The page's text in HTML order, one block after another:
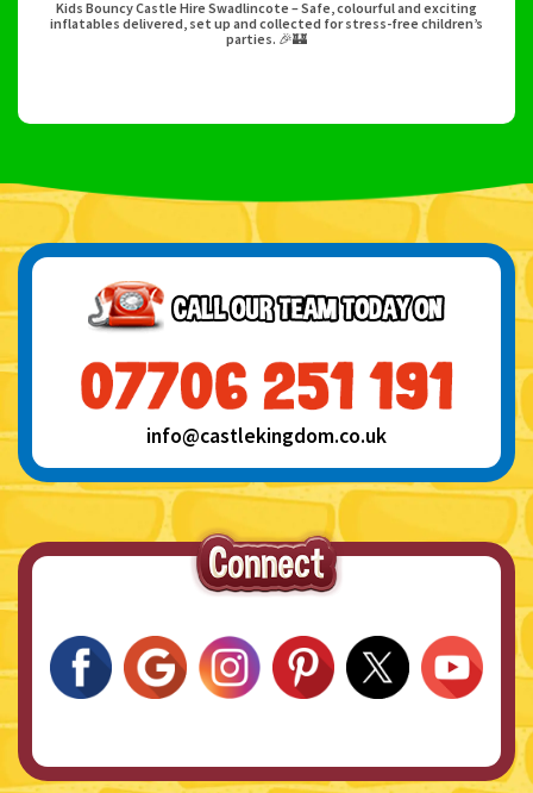
Kids Bouncy Castle Hire Swadlincote – Safe, colourful and exciting
inflatables delivered, set up and collected for stress-free children’s
parties. 🎉🏰
info@castlekingdom.co.uk